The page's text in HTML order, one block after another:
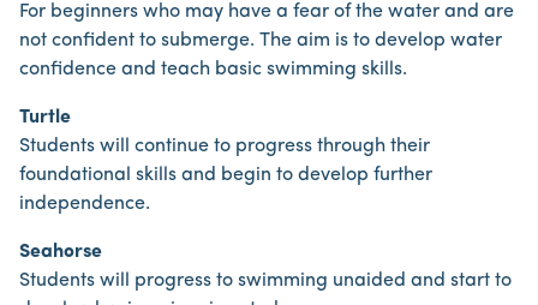
For beginners who may have a fear of the water and are
not confident to submerge. The aim is to develop water
confidence and teach basic swimming skills.
Turtle
Students will continue to progress through their
foundational skills and begin to develop further
independence.
Seahorse
Students will progress to swimming unaided and start to